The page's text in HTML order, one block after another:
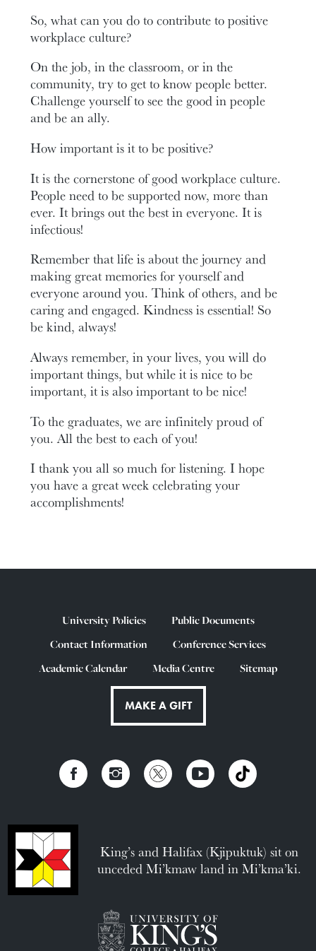
So, what can you do to contribute to positive
workplace culture?
On the job, in the classroom, or in the
community, try to get to know people better.
Challenge yourself to see the good in people
and be an ally.
How important is it to be positive?
It is the cornerstone of good workplace culture.
People need to be supported now, more than
ever. It brings out the best in everyone. It is
infectious!
Remember that life is about the journey and
making great memories for yourself and
everyone around you. Think of others, and be
caring and engaged. Kindness is essential! So
be kind, always!
Always remember, in your lives, you will do
important things, but while it is nice to be
important, it is also important to be nice!
To the graduates, we are infinitely proud of
you. All the best to each of you!
I thank you all so much for listening. I hope
you have a great week celebrating your
accomplishments!
University Policies
Public Documents
Contact Information
Conference Services
Academic Calendar
Media Centre Sitemap
MAKE A GIFT
King’s and Halifax (Kjipuktuk) sit on
unceded Mi’kmaw land in Mi’kma’ki.